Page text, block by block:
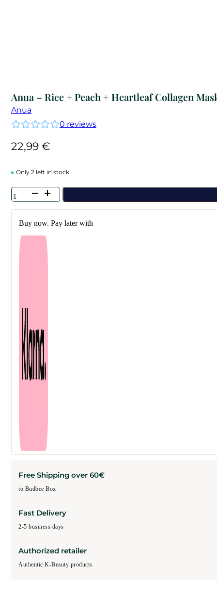
Anua – Rice + Peach + Heartleaf Collagen
Anua
0 reviews
22,99 €
Only 2 left in stock
Anua
-
Rice
Peach
Heartleaf
Collagen
Buy now. Pay later with
Free Shipping over 60€
to Budbee Box
Fast Delivery
2-5 business days
Authorized retailer
Authentic K-Beauty products